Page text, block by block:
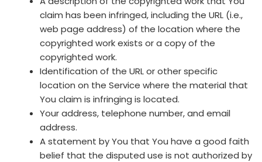
claim has been infringed, including the URL (i.e.,
web page address) of the location where the
copyrighted work exists or a copy of the
copyrighted work.
Identification of the URL or other specific
location on the Service where the material that
You claim is infringing is located.
Your address, telephone number, and email
address.
A statement by You that You have a good faith
belief that the disputed use is not authorized by